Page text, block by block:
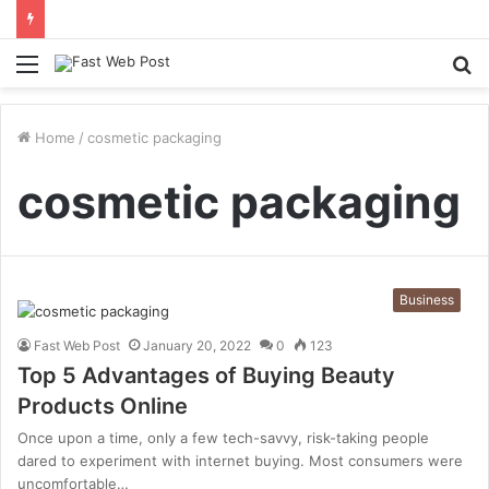
Menu
Home / cosmetic packaging
cosmetic packaging
Business
Fast Web Post January 20, 2022 0 123
Top 5 Advantages of Buying Beauty
Products Online
Once upon a time, only a few tech-savvy, risk-taking people
dared to experiment with internet buying. Most consumers were
uncomfortable…